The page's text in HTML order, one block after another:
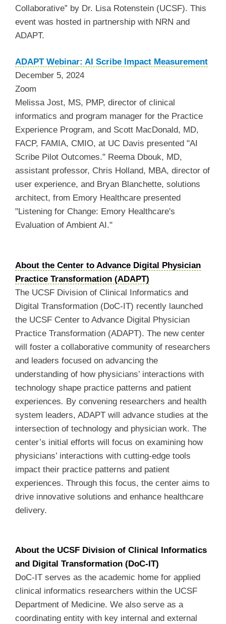
Collaborative” by Dr. Lisa Rotenstein (UCSF). This
event was hosted in partnership with NRN and
ADAPT.
ADAPT Webinar: AI Scribe Impact Measurement
December 5, 2024
Zoom
Melissa Jost, MS, PMP, director of clinical
informatics and program manager for the Practice
Experience Program, and Scott MacDonald, MD,
FACP, FAMIA, CMIO, at UC Davis presented "AI
Scribe Pilot Outcomes." Reema Dbouk, MD,
assistant professor, Chris Holland, MBA, director of
user experience, and Bryan Blanchette, solutions
architect, from Emory Healthcare presented
"Listening for Change: Emory Healthcare's
Evaluation of Ambient AI."
About the Center to Advance Digital Physician
Practice Transformation (ADAPT)
The UCSF Division of Clinical Informatics and
Digital Transformation (DoC-IT) recently launched
the UCSF Center to Advance Digital Physician
Practice Transformation (ADAPT). The new center
will foster a collaborative community of researchers
and leaders focused on advancing the
understanding of how physicians’ interactions with
technology shape practice patterns and patient
experiences. By convening researchers and health
system leaders, ADAPT will advance studies at the
intersection of technology and physician work. The
center’s initial efforts will focus on examining how
physicians’ interactions with cutting-edge tools
impact their practice patterns and patient
experiences. Through this focus, the center aims to
drive innovative solutions and enhance healthcare
delivery.
About the UCSF Division of Clinical Informatics
and Digital Transformation (DoC-IT)
DoC-IT serves as the academic home for applied
clinical informatics researchers within the UCSF
Department of Medicine. We also serve as a
coordinating entity with key internal and external